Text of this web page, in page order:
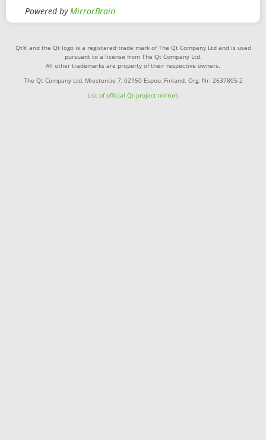
Powered byMirrorBrain
Qt® and the Qt logo is a registered trade mark of The Qt Company Ltd and is used
pursuant to a license from The Qt Company Ltd.
All other trademarks are property of their respective owners.
The Qt Company Ltd, Miestentie 7, 02150 Espoo, Finland. Org. Nr. 2637805-2
List of official Qt-project mirrors